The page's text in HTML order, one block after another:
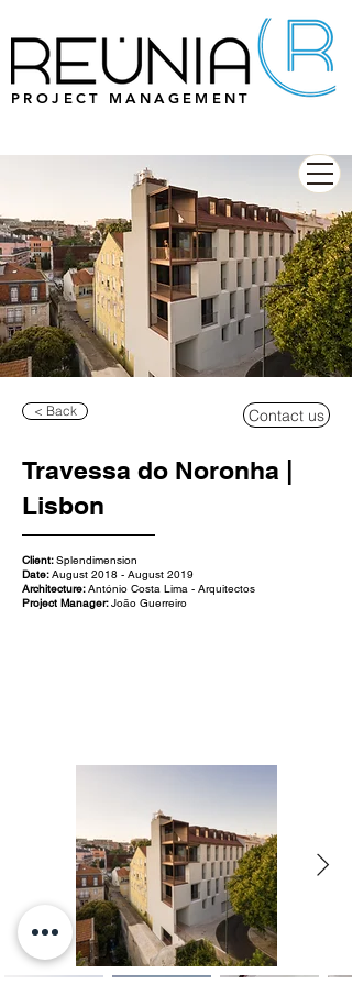
PROJECT MANAGEMENT
< Back Contact us
Travessa do Noronha |
Lisbon
Client:Splendimension
Date:August 2018 - August 2019
Architecture:António Costa Lima - Arquitectos
Project Manager:João Guerreiro